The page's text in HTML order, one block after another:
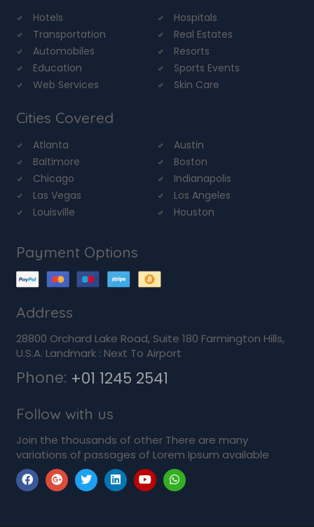
Hotels
Hospitals
Transportation
Real Estates
Automobiles
Resorts
Education
Sports Events
Web Services
Skin Care
Cities Covered
Atlanta
Austin
Baltimore
Boston
Chicago
Indianapolis
Las Vegas
Los Angeles
Louisville
Houston
Payment Options
Address
28800 Orchard Lake Road, Suite 180 Farmington Hills,
U.S.A. Landmark : Next To Airport
Phone: +01 1245 2541
Follow with us
Join the thousands of other There are many
variations of passages of Lorem Ipsum available